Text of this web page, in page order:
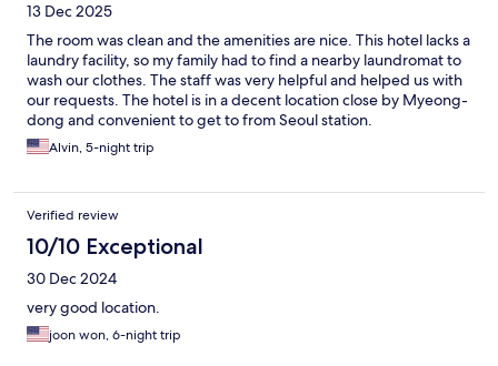
13 Dec 2025
The room was clean and the amenities are nice. This hotel lacks a
laundry facility, so my family had to find a nearby laundromat to
wash our clothes. The staff was very helpful and helped us with
our requests. The hotel is in a decent location close by Myeong-
dong and convenient to get to from Seoul station.
Alvin, 5-night trip
Verified review
10/10 Exceptional
30 Dec 2024
very good location.
joon won, 6-night trip